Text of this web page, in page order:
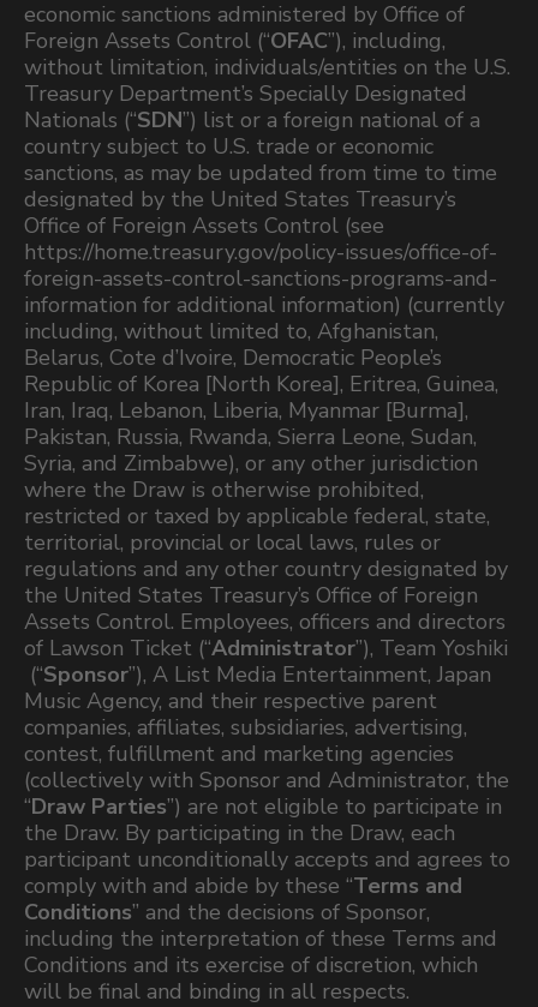
economic sanctions administered by Office of
Foreign Assets Control (“OFAC”), including,
without limitation, individuals/entities on the U.S.
Treasury Department’s Specially Designated
Nationals (“SDN”) list or a foreign national of a
country subject to U.S. trade or economic
sanctions, as may be updated from time to time
designated by the United States Treasury’s
Office of Foreign Assets Control (see
https://home.treasury.gov/policy-issues/office-of-
foreign-assets-control-sanctions-programs-and-
information for additional information) (currently
including, without limited to, Afghanistan,
Belarus, Cote d’Ivoire, Democratic People’s
Republic of Korea [North Korea], Eritrea, Guinea,
Iran, Iraq, Lebanon, Liberia, Myanmar [Burma],
Pakistan, Russia, Rwanda, Sierra Leone, Sudan,
Syria, and Zimbabwe), or any other jurisdiction
where the Draw is otherwise prohibited,
restricted or taxed by applicable federal, state,
territorial, provincial or local laws, rules or
regulations and any other country designated by
the United States Treasury’s Office of Foreign
Assets Control. Employees, officers and directors
of Lawson Ticket (“Administrator”), Team Yoshiki
(“Sponsor”), A List Media Entertainment, Japan
Music Agency, and their respective parent
companies, affiliates, subsidiaries, advertising,
contest, fulfillment and marketing agencies
(collectively with Sponsor and Administrator, the
“Draw Parties”) are not eligible to participate in
the Draw. By participating in the Draw, each
participant unconditionally accepts and agrees to
comply with and abide by these “Terms and
Conditions” and the decisions of Sponsor,
including the interpretation of these Terms and
Conditions and its exercise of discretion, which
will be final and binding in all respects.